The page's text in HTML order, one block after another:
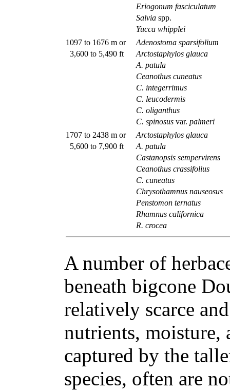
Eriogonum fasciculatum
Salvia spp.
Yucca whipplei
1097 to 1676 m or
Adenostoma sparsifolium
3,600 to 5,490 ft
Arctostaphylos glauca
A. patula
Ceanothus cuneatus
C. integerrimus
C. leucodermis
C. oliganthus
C. spinosus var. palmeri
1707 to 2438 m or
Arctostaphylos glauca
5,600 to 7,900 ft
A. patula
Castanopsis sempervirens
Ceanothus crassifolius
C. cuneatus
Chrysothamnus nauseosus
Penstomon ternatus
Rhamnus californica
R. crocea
A number of
beneath bigcone
relatively scarce
nutrients, moisture,
captured by the
species, often are